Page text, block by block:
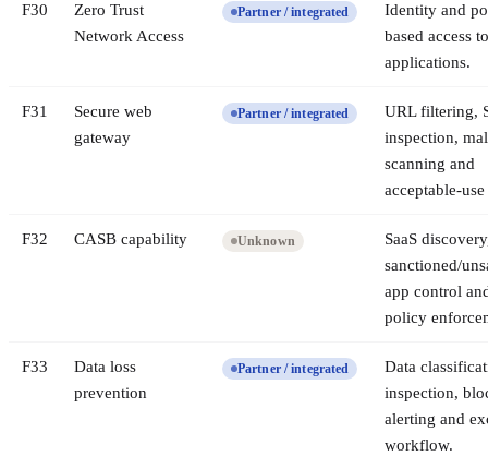
F30
Zero Trust
Network Access
Partner / integrated
Identity and
based access
applications.
F31
Secure web
gateway
Partner / integrated
URL filtering,
inspection,
scanning and
acceptable-
F32 CASB capability Unknown
SaaS
sanctioned/
app control
policy
F33
Data loss
prevention
Partner / integrated
Data
inspection,
alerting and
workflow.